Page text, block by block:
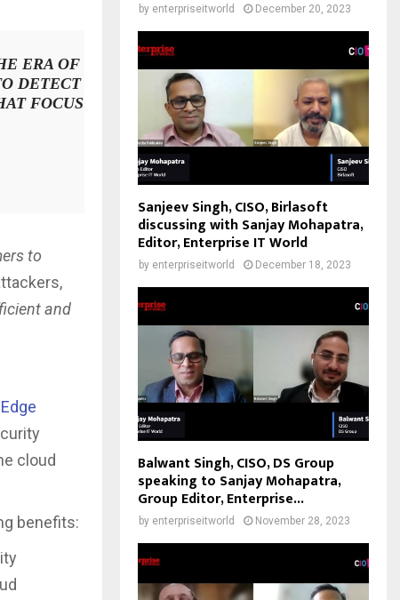
ERA OF
DETECT
FOCUS
to
and
cloud
benefits:
by enterpriseitworld December 20, 2023
Sanjeev Singh, CISO, Birlasoft
discussing with Sanjay Mohapatra,
Editor, Enterprise IT World
by enterpriseitworld December 18, 2023
Balwant Singh, CISO, DS Group
speaking to Sanjay Mohapatra,
Group Editor, Enterprise...
by enterpriseitworld November 28, 2023